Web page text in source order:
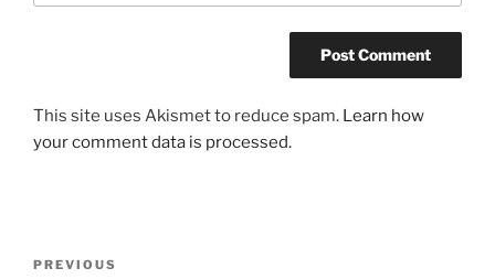
This site uses Akismet to reduce spam. Learn how
your comment data is processed.
Previous
PREVIOUS